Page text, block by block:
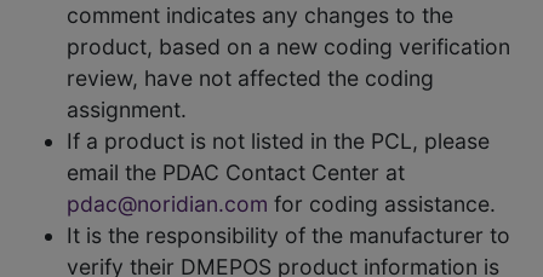
comment indicates any changes to the
product, based on a new coding verification
review, have not affected the coding
assignment.
If a product is not listed in the PCL, please
email the PDAC Contact Center at
pdac@noridian.com for coding assistance.
It is the responsibility of the manufacturer to
verify their DMEPOS product information is